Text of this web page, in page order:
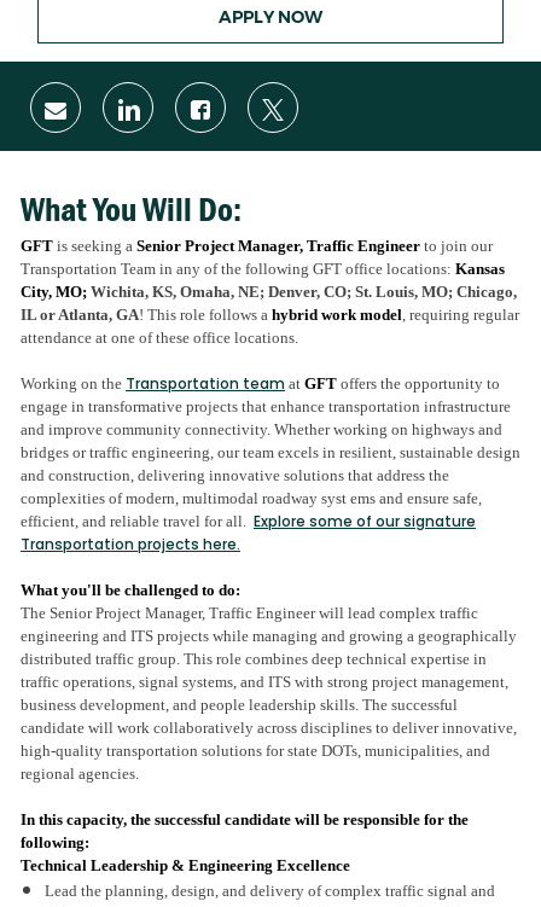
APPLY NOW
Share
via
Share
via
Share
via
Share
via
What You Will Do:
GFTis seeking a Senior Project Manager, Traffic Engineer to join our
Transportation Team in any of the following GFT office locations: Kansas
City, MO; Wichita, KS, Omaha, NE; Denver, CO; St. Louis, MO; Chicago,
IL or Atlanta, GA! This role follows a hybrid work model, requiring regular
attendance at one of these office locations.
Working on the Transportation teamat GFToffers the opportunity to
engage in transformative projects that enhance transportation infrastructure
and improve community connectivity. Whether working on highways and
bridges or traffic engineering, our team excels in resilient, sustainable design
and construction, delivering innovative solutions that address the
complexities of modern, multimodal roadway syst ems and ensure safe,
efficient, and reliable travel for all​. Explore some of our signature
Transportation projects here.
What you'll be challenged to do:
The Senior Project Manager, Traffic Engineer will lead complex traffic
engineering and ITS projects while managing and growing a geographically
distributed traffic group. This role combines deep technical expertise in
traffic operations, signal systems, and ITS with strong project management,
business development, and people leadership skills. The successful
candidate will work collaboratively across disciplines to deliver innovative,
high-quality transportation solutions for state DOTs, municipalities, and
regional agencies.
In this capacity, the successful candidate will be responsible for the
following:
Technical Leadership & Engineering Excellence
Lead the planning, design, and delivery of complex traffic signal and